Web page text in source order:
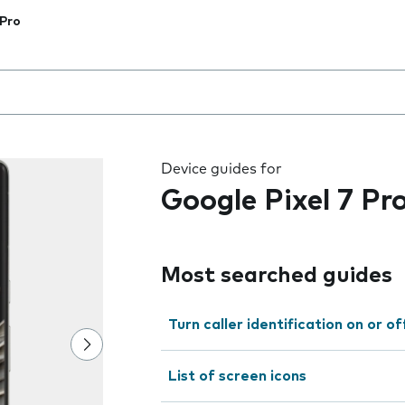
Device guides for
Google Pixel 7
Most searched guides
Turn caller identification on or
List of screen icons